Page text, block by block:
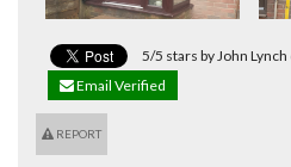
5/5 stars by John
Email Verified
REPORT